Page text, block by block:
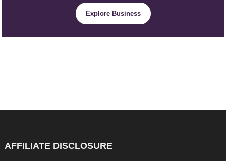
Explore Business
AFFILIATE DISCLOSURE